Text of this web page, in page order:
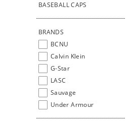
BASEBALL CAPS
BRANDS
BCNU
Calvin Klein
G-Star
LASC
Sauvage
Under Armour